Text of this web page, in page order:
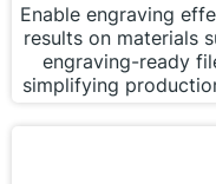
Enable engraving
results on materials
engraving-ready
simplifying